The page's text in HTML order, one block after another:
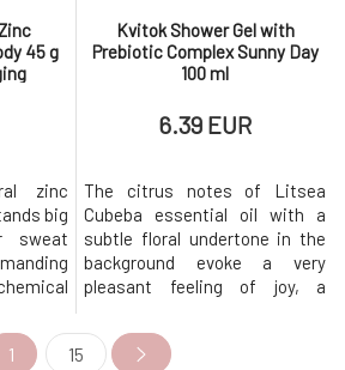
45 g
zinc
big
sweat
upon
is the
Kvitok Shower Gel with
Prebiotic Complex Sunny Day
100 ml
6.39 EUR
The citrus notes of Litsea
Cubeba essential oil with a
subtle floral undertone in the
background evoke a very
pleasant feeling of joy, a
carefreeness.The skin is our
first line of defense, and when
1 15